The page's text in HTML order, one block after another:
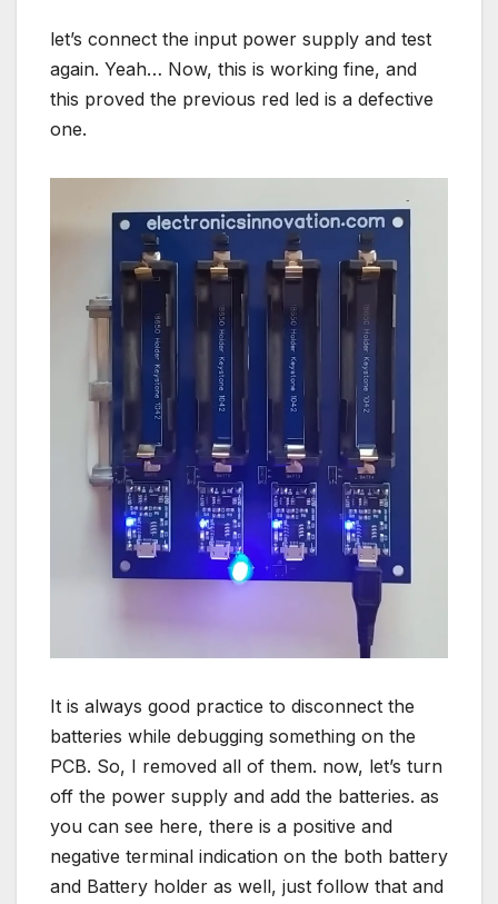
let’s connect the input power supply and test
again. Yeah… Now, this is working fine, and
this proved the previous red led is a defective
one.
It is always good practice to disconnect the
batteries while debugging something on the
PCB. So, I removed all of them. now, let’s turn
off the power supply and add the batteries. as
you can see here, there is a positive and
negative terminal indication on the both battery
and Battery holder as well, just follow that and